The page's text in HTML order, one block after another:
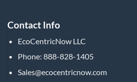
Contact Info
EcoCentricNow LLC
Phone: 888-828-1405
Sales@ecocentricnow.com